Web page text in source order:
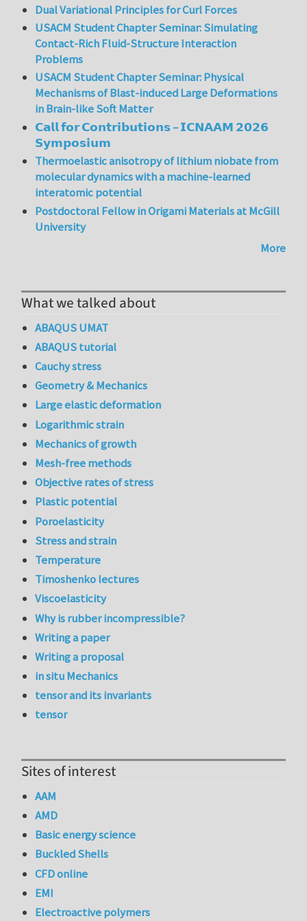
Dual Variational Principles for Curl Forces
USACM Student Chapter Seminar: Simulating
Contact-Rich Fluid-Structure Interaction
Problems
USACM Student Chapter Seminar: Physical
Mechanisms of Blast-induced Large Deformations
in Brain-like Soft Matter
𝗖𝗮𝗹𝗹 𝗳𝗼𝗿 𝗖𝗼𝗻𝘁𝗿𝗶𝗯𝘂𝘁𝗶𝗼𝗻𝘀 – 𝗜𝗖𝗡𝗔𝗔𝗠 𝟮𝟬𝟮𝟲
𝗦𝘆𝗺𝗽𝗼𝘀𝗶𝘂𝗺
Thermoelastic anisotropy of lithium niobate from
molecular dynamics with a machine-learned
interatomic potential
Postdoctoral Fellow in Origami Materials at McGill
University
More
What we talked about
ABAQUS UMAT
ABAQUS tutorial
Cauchy stress
Geometry & Mechanics
Large elastic deformation
Logarithmic strain
Mechanics of growth
Mesh-free methods
Objective rates of stress
Plastic potential
Poroelasticity
Stress and strain
Temperature
Timoshenko lectures
Viscoelasticity
Why is rubber incompressible?
Writing a paper
Writing a proposal
in situ Mechanics
tensor and its invariants
tensor
Sites of interest
AAM
AMD
Basic energy science
Buckled Shells
CFD online
EMI
Electroactive polymers